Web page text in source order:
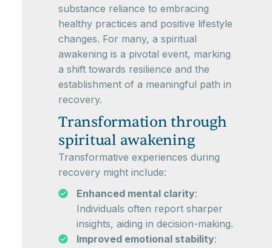
substance reliance to embracing
healthy practices and positive lifestyle
changes. For many, a spiritual
awakening is a pivotal event, marking
a shift towards resilience and the
establishment of a meaningful path in
recovery.
Transformation through
spiritual awakening
Transformative experiences during
recovery might include:
Enhanced mental clarity:
Individuals often report sharper
insights, aiding in decision-making.
Improved emotional stability: